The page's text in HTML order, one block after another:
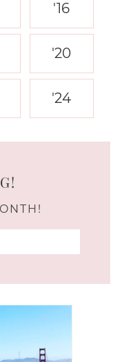
'16
'20
'24